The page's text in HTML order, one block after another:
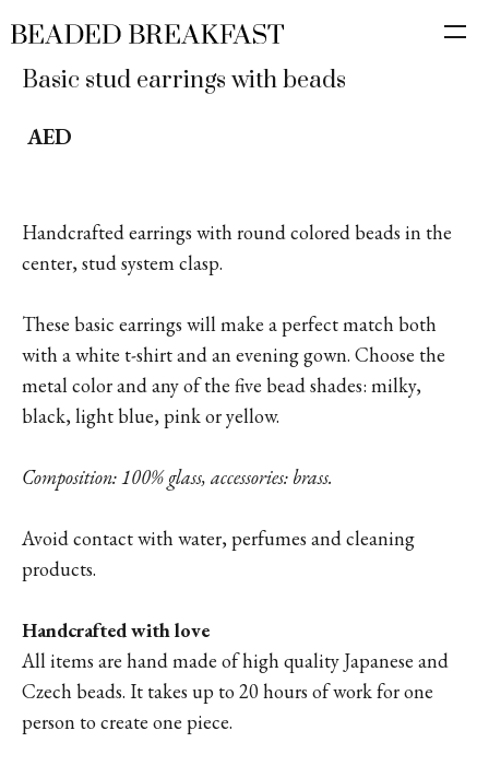
Basic stud earrings with beads
AED
Handcrafted earrings with round colored beads in the
center, stud system clasp.
These basic earrings will make a perfect match both
with a white t-shirt and an evening gown. Choose the
metal color and any of the five bead shades: milky,
black, light blue, pink or yellow.
Composition: 100% glass, accessories: brass.
Avoid contact with water, perfumes and cleaning
products.
Handcrafted with love
All items are hand made of high quality Japanese and
Czech beads. It takes up to 20 hours of work for one
person to create one piece.